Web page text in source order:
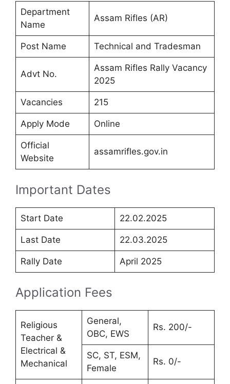
Department
Name
Assam Rifles (AR)
Post Name Technical and Tradesman
Advt No.
Assam Rifles Rally Vacancy
2025
Vacancies 215
Apply Mode Online
Official
Website
assamrifles.gov.in
Important Dates
Start Date 22.02.2025
Last Date 22.03.2025
Rally Date April 2025
Application Fees
Religious
Teacher &
Electrical &
Mechanical
General,
OBC, EWS
Rs. 200/-
SC, ST, ESM,
Female
Rs. 0/-